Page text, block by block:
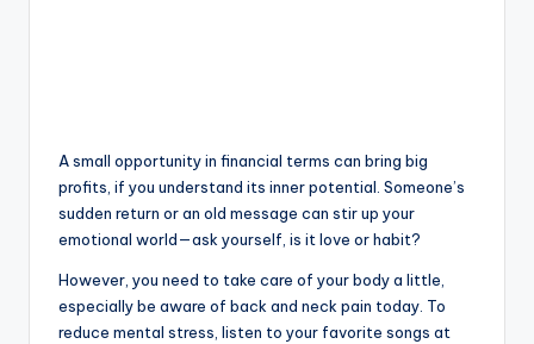
A small opportunity in financial terms can bring big
profits, if you understand its inner potential. Someone’s
sudden return or an old message can stir up your
emotional world—ask yourself, is it love or habit?
However, you need to take care of your body a little,
especially be aware of back and neck pain today. To
reduce mental stress, listen to your favorite songs at